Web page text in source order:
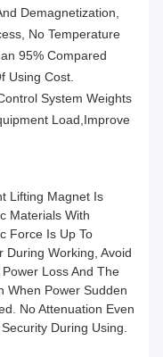
Demagnetization,
No Temperature
95% Compared
Using Cost.
System Weights
Load,improve
Lifting Magnet Is
Materials With
Force Is Up To
During Working, Avoid
Loss And The
When Power Sudden
No Attenuation Even
During Using.